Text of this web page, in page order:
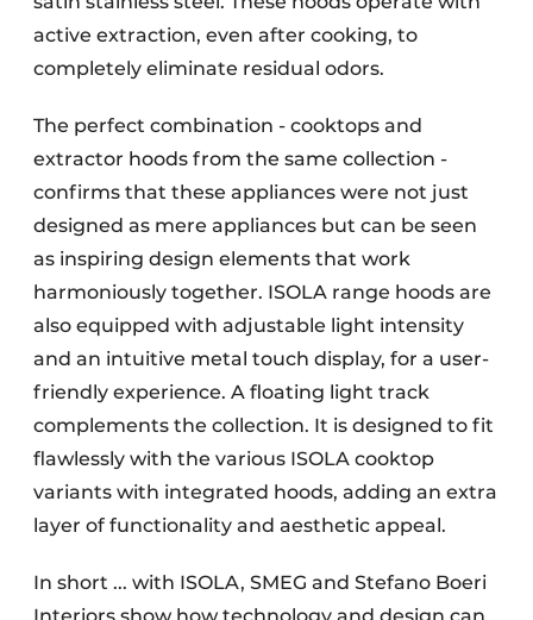
active extraction, even after cooking, to
completely eliminate residual odors.
The perfect combination - cooktops and
extractor hoods from the same collection -
confirms that these appliances were not just
designed as mere appliances but can be seen
as inspiring design elements that work
harmoniously together. ISOLA range hoods are
also equipped with adjustable light intensity
and an intuitive metal touch display, for a user-
friendly experience. A floating light track
complements the collection. It is designed to fit
flawlessly with the various ISOLA cooktop
variants with integrated hoods, adding an extra
layer of functionality and aesthetic appeal.
In short ... with ISOLA, SMEG and Stefano Boeri